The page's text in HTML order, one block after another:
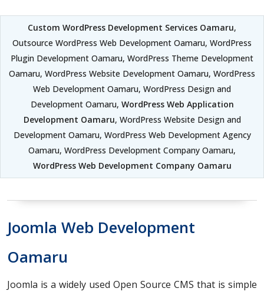
Custom WordPress Development Services Oamaru,
Outsource WordPress Web Development Oamaru, WordPress
Plugin Development Oamaru, WordPress Theme Development
Oamaru, WordPress Website Development Oamaru, WordPress
Web Development Oamaru, WordPress Design and
Development Oamaru, WordPress Web Application
Development Oamaru, WordPress Website Design and
Development Oamaru, WordPress Web Development Agency
Oamaru, WordPress Development Company Oamaru,
WordPress Web Development Company Oamaru
Joomla Web Development
Oamaru
Joomla is a widely used Open Source CMS that is simple